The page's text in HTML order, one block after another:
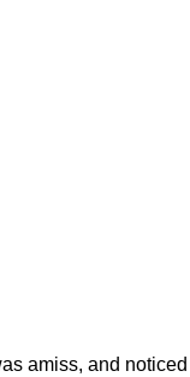
amiss, and